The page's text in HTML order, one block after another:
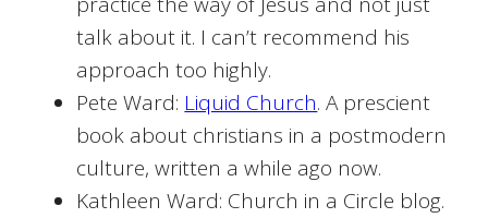
talk about it. I can’t recommend his
approach too highly.
Pete Ward: Liquid Church. A prescient
book about christians in a postmodern
culture, written a while ago now.
Kathleen Ward: Church in a Circle blog.